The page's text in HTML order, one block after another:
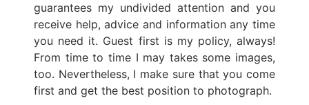
guarantees my undivided attention and you
receive help, advice and information any time
you need it. Guest first is my policy, always!
From time to time I may takes some images,
too. Nevertheless, I make sure that you come
first and get the best position to photograph.